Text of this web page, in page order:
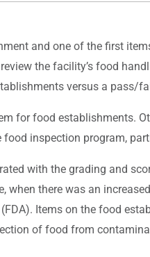
and one of the first
the facility’s food
versus a pass/
for food establishments.
inspection program,
with the grading and
when there was an
Items on the food
of food from